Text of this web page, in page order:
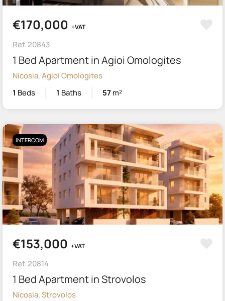
€170,000 +VAT
Ref. 20843
1 Bed Apartment in Agioi Omologites
Nicosia, Agioi Omologites
1 Beds 1 Baths 57m²
INTERCOM
€153,000 +VAT
Ref. 20814
1 Bed Apartment in Strovolos
Nicosia, Strovolos